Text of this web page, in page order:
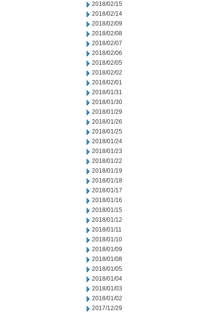
2018/02/15
2018/02/14
2018/02/09
2018/02/08
2018/02/07
2018/02/06
2018/02/05
2018/02/02
2018/02/01
2018/01/31
2018/01/30
2018/01/29
2018/01/26
2018/01/25
2018/01/24
2018/01/23
2018/01/22
2018/01/19
2018/01/18
2018/01/17
2018/01/16
2018/01/15
2018/01/12
2018/01/11
2018/01/10
2018/01/09
2018/01/08
2018/01/05
2018/01/04
2018/01/03
2018/01/02
2017/12/29